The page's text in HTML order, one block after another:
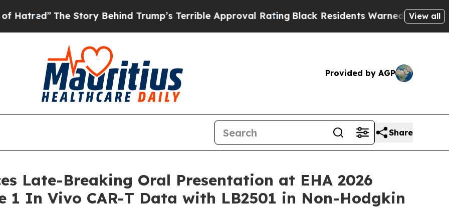
Story Behind Trump’s Terrible Approval RatingBlack Residents Warned of Abusive Cops for
View all
Provided by AGP
Share
Late-Breaking Oral Presentation at EHA 2026
1 In Vivo CAR-T Data with LB2501 in Non-Hodgkin